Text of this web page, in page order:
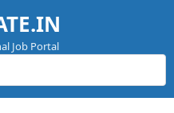
Job Portal